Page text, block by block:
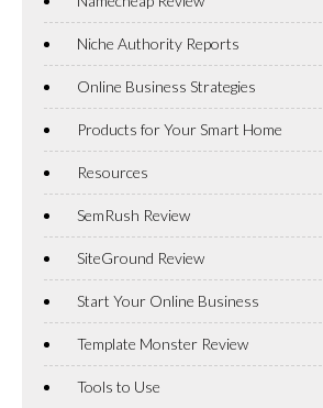
Niche Authority Reports
Online Business Strategies
Products for Your Smart Home
Resources
SemRush Review
SiteGround Review
Start Your Online Business
Template Monster Review
Tools to Use